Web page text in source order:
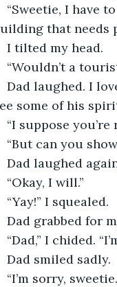
“Sweetie, I have
that needs
I tilted my head.
“Wouldn’t a
Dad laughed. I
some of his
“I suppose you’re
“But can you
Dad laughed
“Okay, I will.”
“Yay!” I squealed.
Dad grabbed for
“Dad,” I chided.
Dad smiled sadly.
“I’m sorry,